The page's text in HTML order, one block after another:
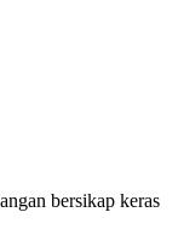
bersikap keras